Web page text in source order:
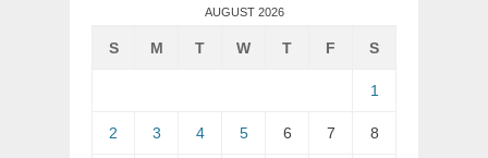
AUGUST 2026
S M T W T F S
1
2 3 4 5 6 7 8